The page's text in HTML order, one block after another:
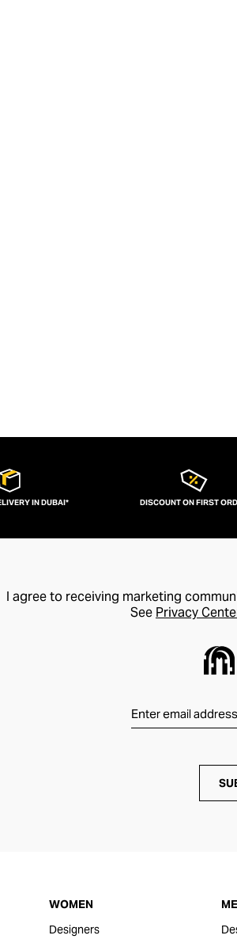
training tops. Admired
IN DUBAI* DISCOUNT ON FIRST
I agree to receiving marketing
See Privacy
WOMEN
Designers